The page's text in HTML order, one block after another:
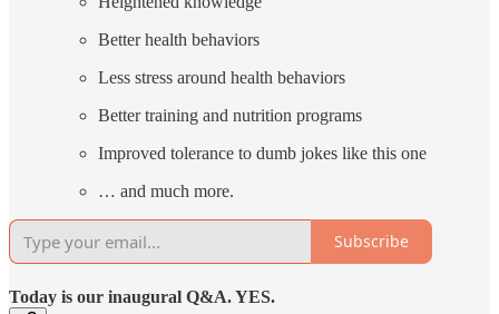
Better health behaviors
Less stress around health behaviors
Better training and nutrition programs
Improved tolerance to dumb jokes like this one
… and much more.
Subscribe
Today is our inaugural Q&A. YES.